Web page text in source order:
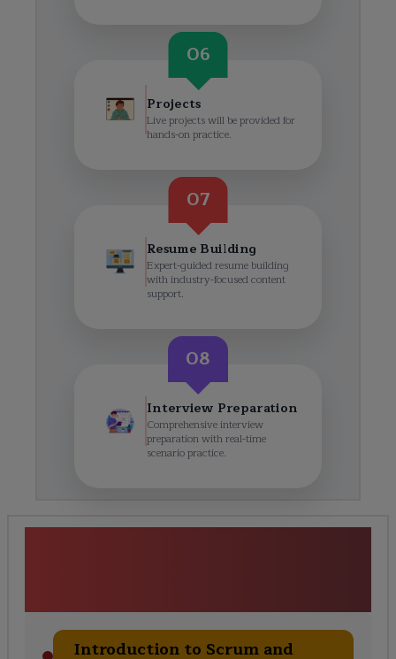
06
Projects
Live projects will be provided for
hands-on practice.
07
Resume Building
Expert-guided resume building
with industry-focused content
support.
08
Interview Preparation
Comprehensive interview
preparation with real-time
scenario practice.
Introduction to Scrum and